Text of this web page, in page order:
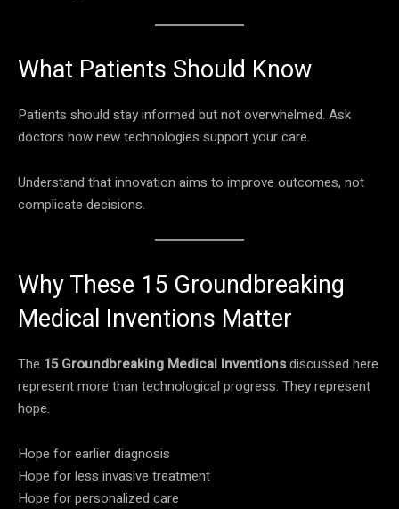
What Patients Should Know
Patients should stay informed but not overwhelmed. Ask
doctors how new technologies support your care.
Understand that innovation aims to improve outcomes, not
complicate decisions.
Why These 15 Groundbreaking
Medical Inventions Matter
The 15 Groundbreaking Medical Inventionsdiscussed here
represent more than technological progress. They represent
hope.
Hope for earlier diagnosis
Hope for less invasive treatment
Hope for personalized care